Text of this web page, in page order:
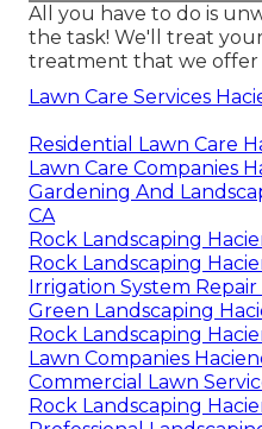
All you have to do is
the task! We'll treat
treatment that we offer
Lawn Care Services
Residential Lawn Care
Lawn Care Companies
Gardening And
CA
Rock Landscaping
Rock Landscaping
Irrigation System
Green Landscaping
Rock Landscaping
Lawn Companies
Commercial Lawn
Rock Landscaping